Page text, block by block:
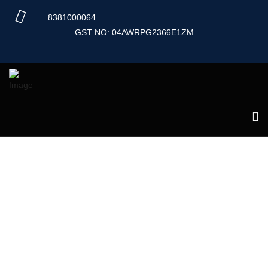
8381000064
GST NO: 04AWRPG2366E1ZM